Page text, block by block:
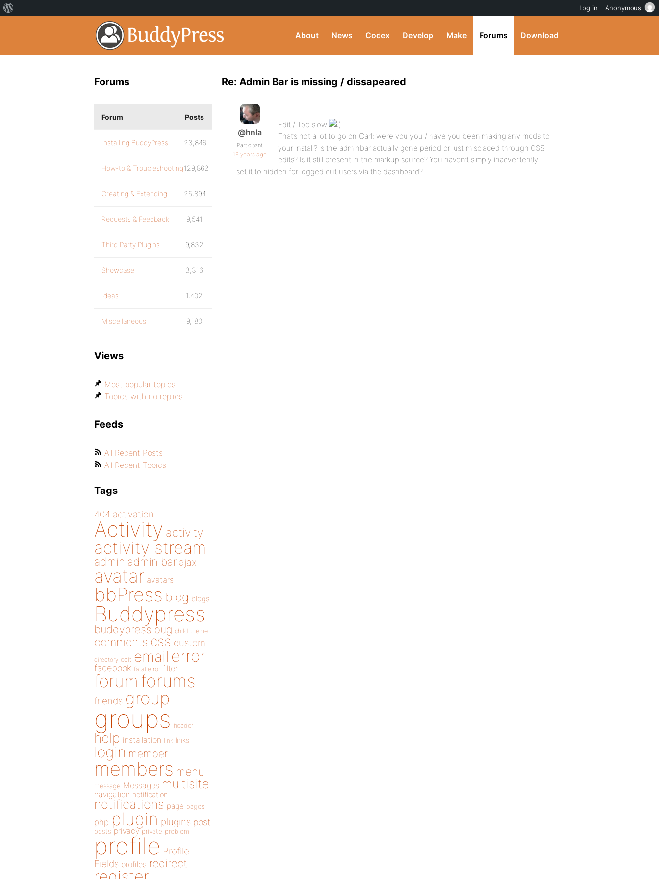
About News Codex Develop Make Forums Download
Re: Admin Bar is missing / dissapeared
@hnla
Participant
16 years ago
Edit / Too slow
That’s not a lot to go on Carl; were you you / have you been making any mods to
your install? is the adminbar actually gone period or just misplaced through CSS
edits? Is it still present in the markup source? You haven’t simply inadvertently
set it to hidden for logged out users via the dashboard?
Forums
Forum Posts
Installing BuddyPress 23,846
How-to & Troubleshooting129,862
Creating & Extending 25,894
Requests & Feedback 9,541
Third Party Plugins 9,832
Showcase 3,316
Ideas 1,402
Miscellaneous 9,180
Views
Most popular topics
Topics with no replies
Feeds
All Recent Posts
All Recent Topics
Tags
404 activation
Activity activity
activity stream
admin admin bar ajax
avatar avatars
bbPress blog blogs
Buddypress
buddypress bug child theme
comments css custom
directory edit email error
facebook fatal error filter
forum forums
friends group
groups header
help installation link links
login member
members menu
message Messages multisite
navigation notification
notifications page pages
php plugin plugins post
posts privacy private problem
profile Profile
Fields profiles redirect
Log in Anonymous